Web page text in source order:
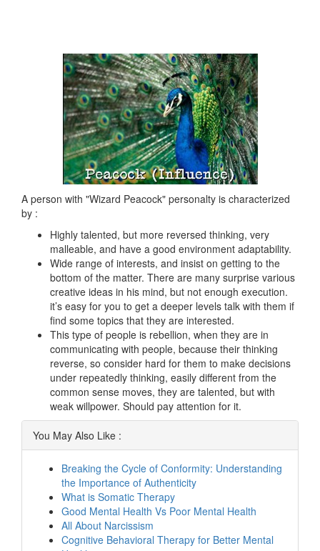
A person with "Wizard Peacock" personalty is characterized
by :
Highly talented, but more reversed thinking, very
malleable, and have a good environment adaptability.
Wide range of interests, and insist on getting to the
bottom of the matter. There are many surprise various
creative ideas in his mind, but not enough execution.
it’s easy for you to get a deeper levels talk with them if
find some topics that they are interested.
This type of people is rebellion, when they are in
communicating with people, because their thinking
reverse, so consider hard for them to make decisions
under repeatedly thinking, easily different from the
common sense moves, they are talented, but with
weak willpower. Should pay attention for it.
You May Also Like :
Breaking the Cycle of Conformity: Understanding
the Importance of Authenticity
What is Somatic Therapy
Good Mental Health Vs Poor Mental Health
All About Narcissism
Cognitive Behavioral Therapy for Better Mental